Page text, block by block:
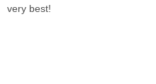
very best!